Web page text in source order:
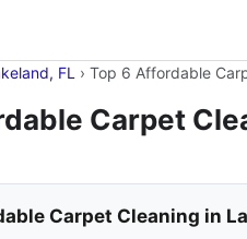
FL › Top 6 Affordable
Carpet
Carpet Cleaning in